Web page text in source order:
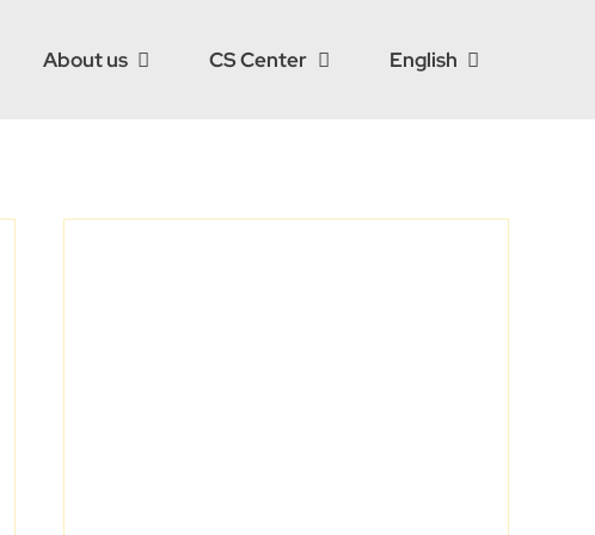
About us CS Center English